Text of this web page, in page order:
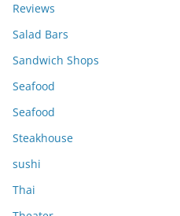
Reviews
Salad Bars
Sandwich Shops
Seafood
Seafood
Steakhouse
sushi
Thai